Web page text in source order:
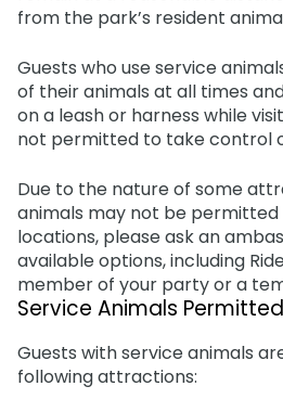
Gift Cards
Busch Gardens
Busch Gardens College Pass
Adventure Island
JOIN OUR TEAM
Job Opportunities
NEW AT THE PARK
NOW OPEN!
Group & Youth Events
from the park’s resident
Guests who use service
of their animals at all times
on a leash or harness while
not permitted to take control
Due to the nature of some
animals may not be permitted
locations, please ask an
available options, including
member of your party or a
Service Animals Permitted
Guests with service animals
following attractions: